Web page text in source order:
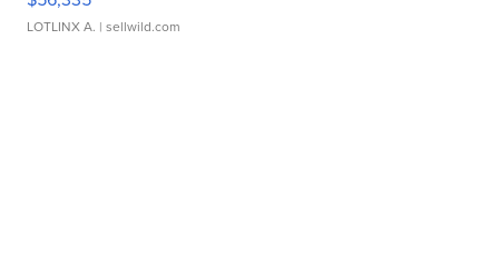
LOTLINX A. | sellwild.com